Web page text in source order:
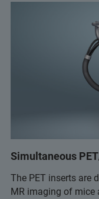
Simultaneous
The PET inserts are
MR imaging of mice